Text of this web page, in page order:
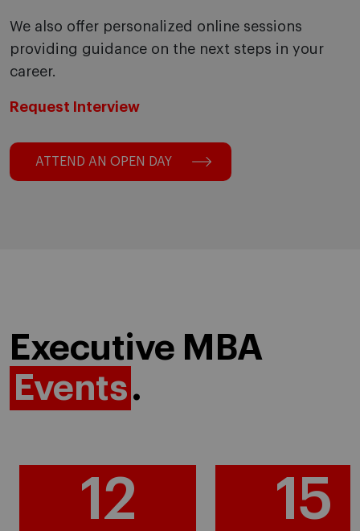
We also offer personalized online sessions
providing guidance on the next steps in your
career.
Request Interview
ATTEND AN OPEN DAY
Executive MBA
Events.
12 15